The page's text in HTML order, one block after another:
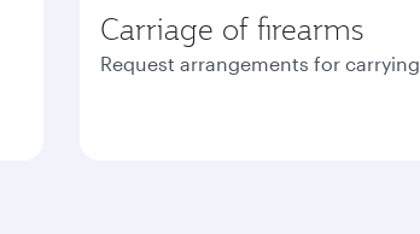
Carriage of firearms
Request arrangements for